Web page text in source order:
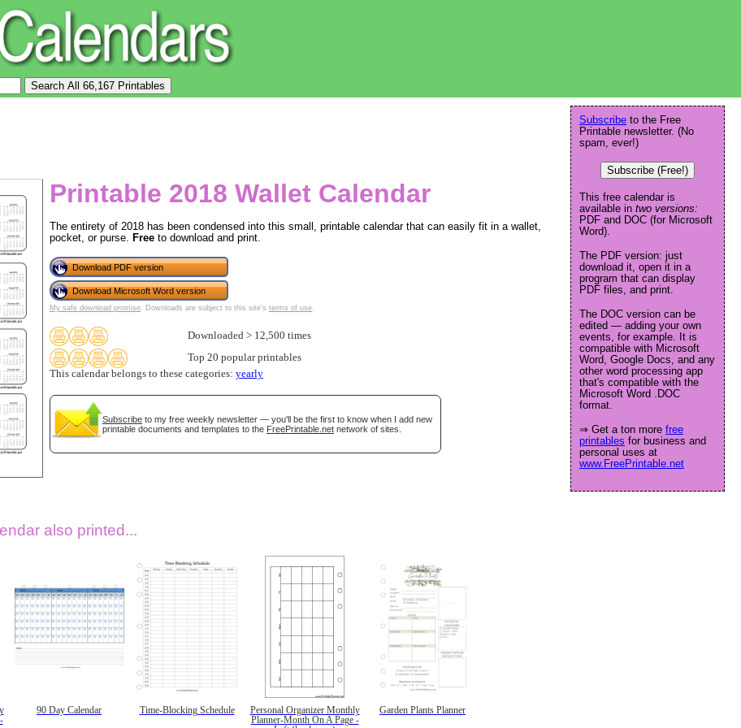
Printable 2018 Wallet Calendar
The entirety of 2018 has been condensed into this small, printable calendar that can easily fit in a wallet,
pocket, or purse. Free to download and print.
Download PDF version
Download Microsoft Word version
My safe download promise. Downloads are subject to this site's terms of use.
Downloaded > 12,500 times
Top 20 popular printables
This calendar belongs to these categories: yearly
Subscribe to my free weekly newsletter — you'll be the first to know when I add new
printable documents and templates to the FreePrintable.net network of sites.
also printed...
90 Day Calendar Time-Blocking Schedule
Personal Organizer Monthly
Planner-Month On A Page -
Garden Plants Planner
Subscribe to the Free
Printable newsletter. (No
spam, ever!)
Subscribe (Free!)
This free calendar is
available in two versions:
PDF and DOC (for Microsoft
Word).
The PDF version: just
download it, open it in a
program that can display
PDF files, and print.
The DOC version can be
edited — adding your own
events, for example. It is
compatible with Microsoft
Word, Google Docs, and any
other word processing app
that's compatible with the
Microsoft Word .DOC
format.
⇒ Get a ton more free
printables for business and
personal uses at
www.FreePrintable.net